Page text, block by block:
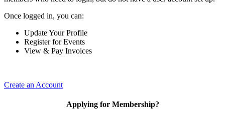
Once logged in, you can:
Update Your Profile
Register for Events
View & Pay Invoices
Create an Account
Applying for Membership?